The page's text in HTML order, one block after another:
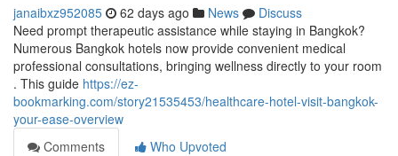
janaibxz952085 62 days ago News
Discuss
Need prompt therapeutic assistance while staying in Bangkok?
Numerous Bangkok hotels now provide convenient medical
professional consultations, bringing wellness directly to your room
. This guide https://ez-
bookmarking.com/story21535453/healthcare-hotel-visit-bangkok-
your-ease-overview
Comments
Who Upvoted